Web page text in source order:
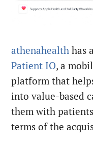
athenahealthhas
Patient IO, a
platform that
into value-based
them with
terms of the